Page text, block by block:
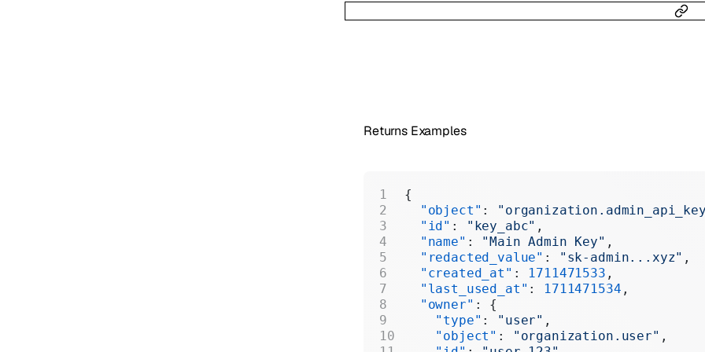
Returns Examples
{
  "object"
:
  "id"
: "key_abc" ,
  "name"
: "Main Admin Key" ,
  "redacted_value"
: "sk-admin...xyz" ,
  "created_at"
: 1711471533 ,
  "last_used_at"
: 1711471534 ,
  "owner"
: {
    "type"
: "user" ,
    "object"
: "organization.user" ,